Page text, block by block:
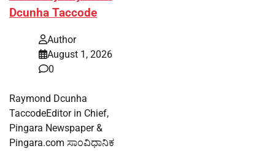
Dcunha Taccode
Author
August 1, 2026
0
Raymond Dcunha
TaccodeEditor in Chief,
Pingara Newspaper &
Pingara.com ಸಾಂವಿಧಾನಿಕ